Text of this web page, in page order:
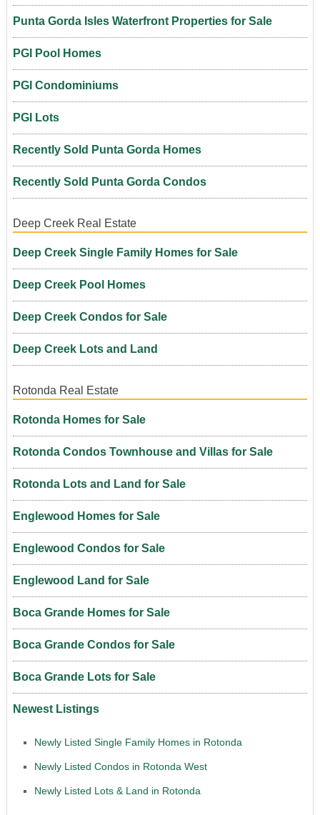
Punta Gorda Isles Waterfront Properties for Sale
PGI Pool Homes
PGI Condominiums
PGI Lots
Recently Sold Punta Gorda Homes
Recently Sold Punta Gorda Condos
Deep Creek Real Estate
Deep Creek Single Family Homes for Sale
Deep Creek Pool Homes
Deep Creek Condos for Sale
Deep Creek Lots and Land
Rotonda Real Estate
Rotonda Homes for Sale
Rotonda Condos Townhouse and Villas for Sale
Rotonda Lots and Land for Sale
Englewood Homes for Sale
Englewood Condos for Sale
Englewood Land for Sale
Boca Grande Homes for Sale
Boca Grande Condos for Sale
Boca Grande Lots for Sale
Newest Listings
Newly Listed Single Family Homes in Rotonda
Newly Listed Condos in Rotonda West
Newly Listed Lots & Land in Rotonda